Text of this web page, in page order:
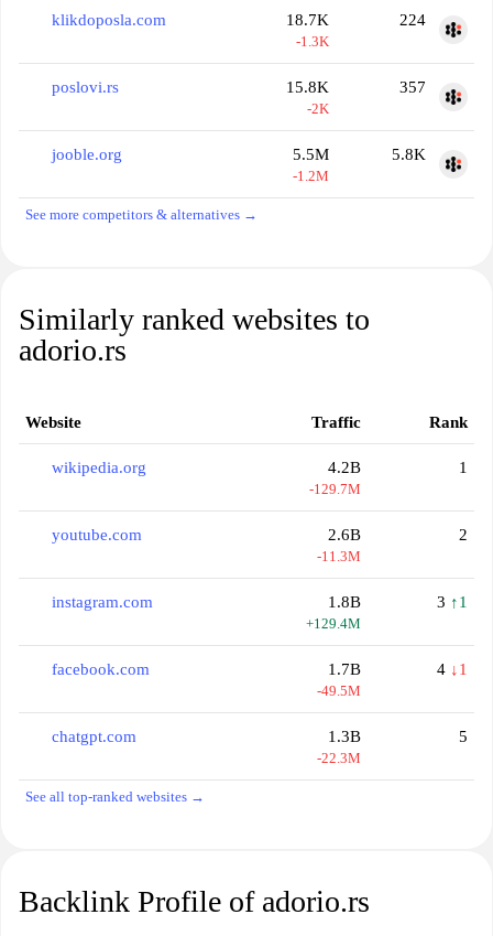
klikdoposla.com 18.7K
-1.3K
224
poslovi.rs 15.8K
-2K
357
jooble.org 5.5M
-1.2M
5.8K
See more competitors & alternatives →
Similarly ranked websites to
adorio.rs
Website Traffic Rank
wikipedia.org 4.2B
-129.7M
1
youtube.com 2.6B
-11.3M
2
instagram.com 1.8B
+129.4M
3 ↑1
facebook.com 1.7B
-49.5M
4 ↓1
chatgpt.com 1.3B
-22.3M
5
See all top-ranked websites →
Backlink Profile of adorio.rs